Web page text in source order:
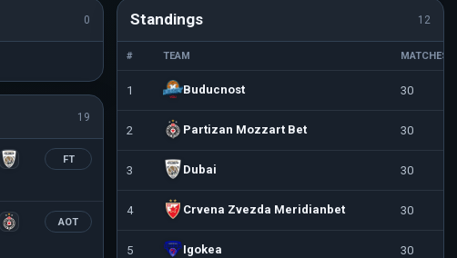
0
19
FT
AOT
Standings 12
# TEAM MATCHES
1 Buducnost 30
2 Partizan Mozzart Bet 30
3 Dubai 30
4 Crvena Zvezda Meridianbet 30
5 Igokea 30